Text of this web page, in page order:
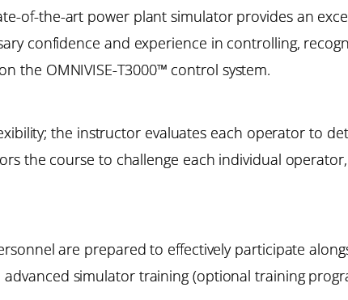
of-the-art power plant simulator provides an
confidence and experience in controlling,
the OMNIVISE-T3000™ control system.
the instructor evaluates each operator to
the course to challenge each individual
are prepared to effectively participate
simulator training (optional training